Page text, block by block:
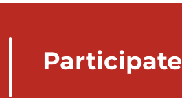
Participate